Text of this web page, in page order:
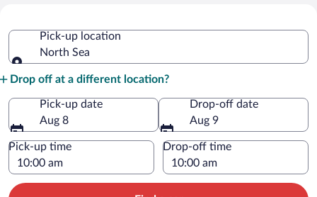
Pick-up location
North Sea
Drop off at a different location?
Pick-up date
Aug 8
Drop-off date
Aug 9
Pick-up time Drop-off time